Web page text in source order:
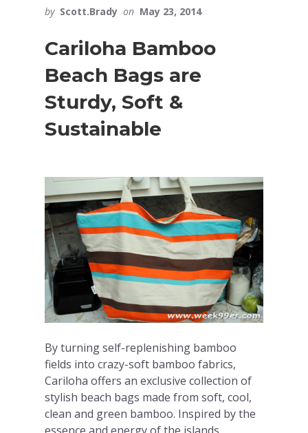
by Scott.Brady on May 23, 2014
Cariloha Bamboo
Beach Bags are
Sturdy, Soft &
Sustainable
By turning self-replenishing bamboo
fields into crazy-soft bamboo fabrics,
Cariloha offers an exclusive collection of
stylish beach bags made from soft, cool,
clean and green bamboo. Inspired by the